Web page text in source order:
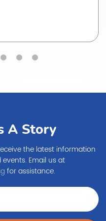
A Story
the latest information
Email us at
for assistance.